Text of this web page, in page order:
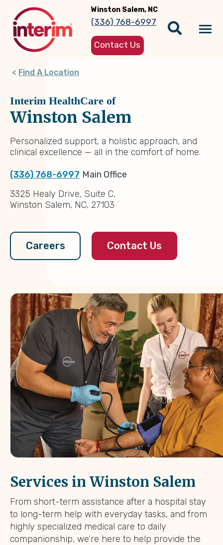
main
content
Winston Salem, NC
(336) 768-6997
Contact Us
Find A Location
Interim HealthCare of
Winston Salem
Personalized support, a holistic approach, and
clinical excellence — all in the comfort of home.
(336) 768-6997 Main Office
3325 Healy Drive, Suite C,
Winston Salem, NC, 27103
Careers Contact Us
Services in Winston Salem
From short-term assistance after a hospital stay
to long-term help with everyday tasks, and from
highly specialized medical care to daily
companionship, we’re here to help provide the